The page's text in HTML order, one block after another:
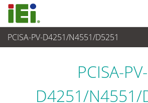
PCISA-PV-D4251/N4551/D5251
End-of-Life Products > Computer integrati
PCISA-PV-
D4251/N4551/